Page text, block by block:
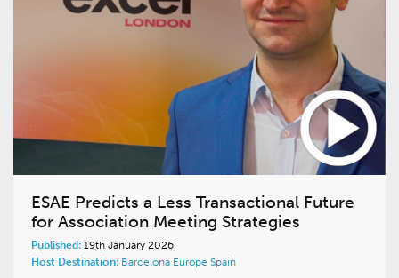
ESAE Predicts a Less Transactional Future
for Association Meeting Strategies
Published: 19th January 2026
Host Destination: Barcelona Europe Spain